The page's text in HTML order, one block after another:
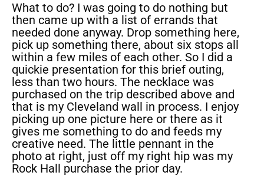
What to do? I was going to do nothing but
then came up with a list of errands that
needed done anyway. Drop something here,
pick up something there, about six stops all
within a few miles of each other. So I did a
quickie presentation for this brief outing,
less than two hours. The necklace was
purchased on the trip described above and
that is my Cleveland wall in process. I enjoy
picking up one picture here or there as it
gives me something to do and feeds my
creative need. The little pennant in the
photo at right, just off my right hip was my
Rock Hall purchase the prior day.